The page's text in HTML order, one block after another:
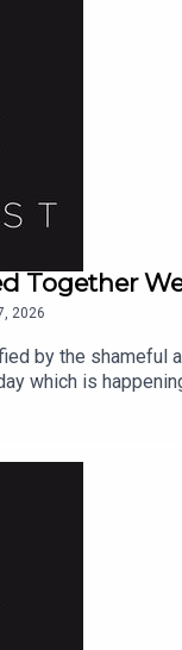
Together
2026
by the shameful
which is